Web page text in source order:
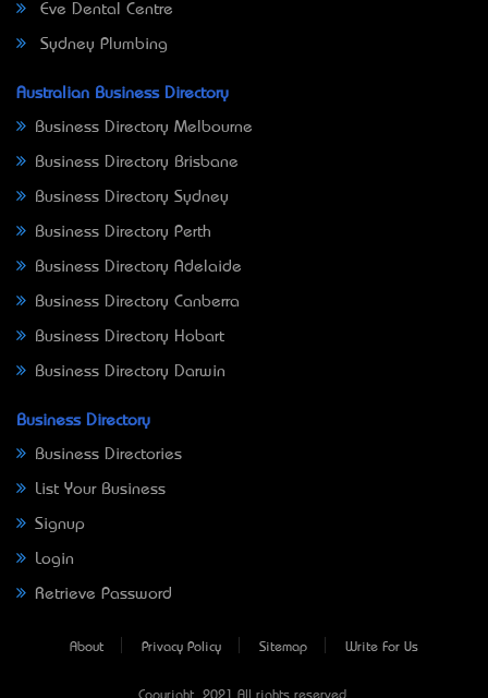
Eve Dental Centre
Sydney Plumbing
Australian Business Directory
Business Directory Melbourne
Business Directory Brisbane
Business Directory Sydney
Business Directory Perth
Business Directory Adelaide
Business Directory Canberra
Business Directory Hobart
Business Directory Darwin
Business Directory
Business Directories
List Your Business
Signup
Login
Retrieve Password
About Privacy Policy Sitemap Write For Us